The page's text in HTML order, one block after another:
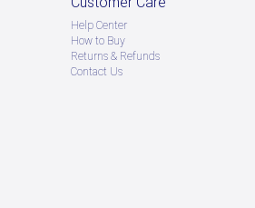
Help Center
How to Buy
Returns & Refunds
Contact Us